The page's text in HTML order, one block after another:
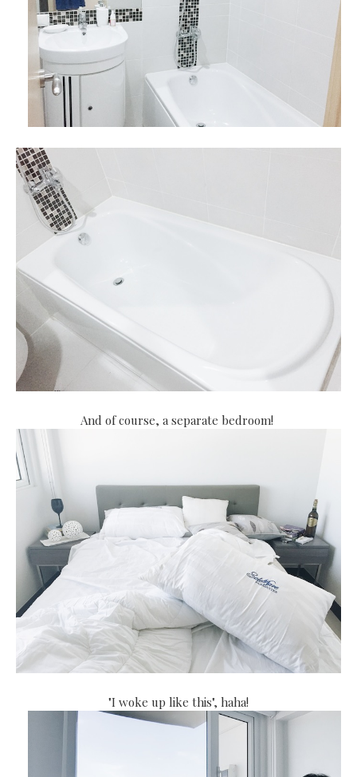
And of course, a separate bedroom!
"I woke up like this", haha!